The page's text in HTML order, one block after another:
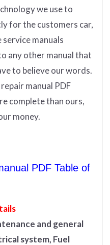
we use to
for the customers car,
service manuals
any other manual that
to believe our words.
manual PDF
complete than ours,
money.
PDF Table of
and general
system, Fuel